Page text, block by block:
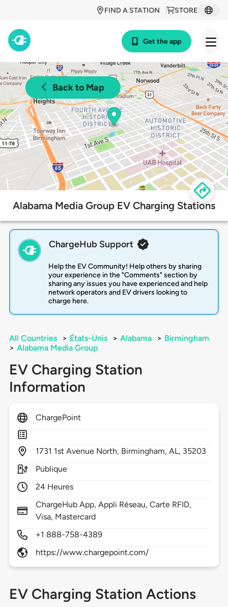
STORE
FIND A STATION
Get the app
Back to Map
Alabama Media Group EV Charging Stations
ChargeHub Support
Help the EV Community! Help others by sharing
your experience in the "Comments" section by
sharing any issues you have experienced and help
network operators and EV drivers looking to
charge here.
All Countries > États-Unis > Alabama > Birmingham
> Alabama Media Group
EV Charging Station
Information
ChargePoint
1731 1st Avenue North, Birmingham,AL, 35203
Publique
24 Heures
ChargeHub App, Appli Réseau, Carte RFID,
Visa, Mastercard
+1 888-758-4389
https://www.chargepoint.com/
EV Charging Station Actions